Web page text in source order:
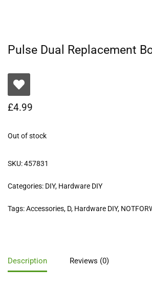
Pulse Dual Replacement
£4.99
Out of stock
SKU:457831
Categories: DIY, Hardware DIY
Tags:Accessories, D, Hardware DIY,
Description Reviews (0)